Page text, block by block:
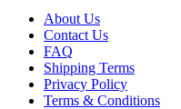
About Us
Contact Us
FAQ
Shipping Terms
Privacy Policy
Terms & Conditions